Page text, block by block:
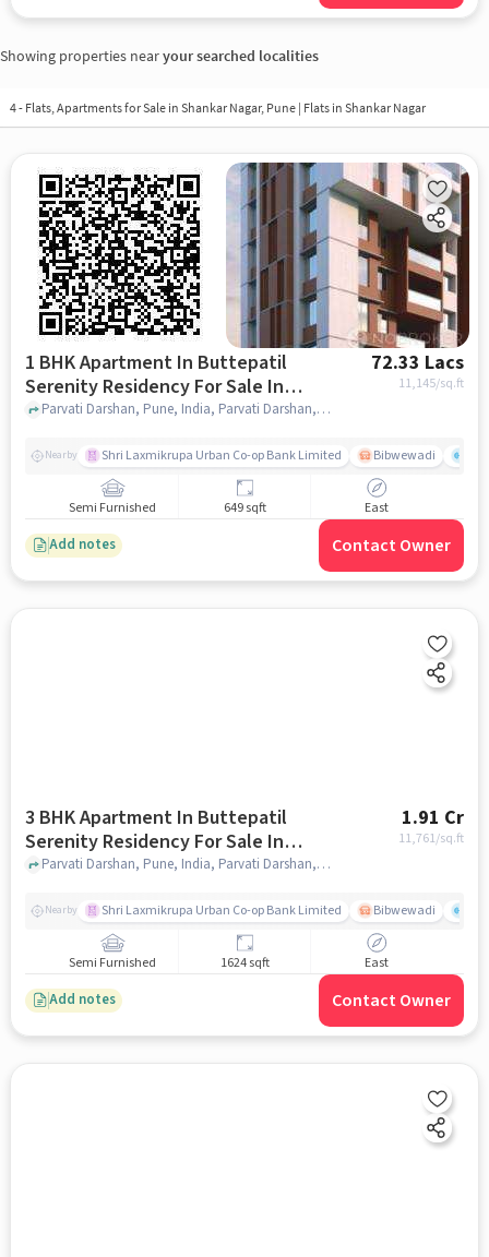
Showing properties nearyour searched localities
4 - Flats, Apartments for Sale in Shankar Nagar, Pune | Flats in Shankar Nagar
1 BHK Apartment In Buttepatil
Serenity Residency For Sale In
Parvati Darshan
72.33 Lacs
11,145/sq.ft
Parvati Darshan, Pune, India, Parvati Darshan, pune
Nearby Shri Laxmikrupa Urban Co-op Bank Limited Bibwewadi
Semi Furnished 649 sqft East
Add notes Contact Owner
3 BHK Apartment In Buttepatil
Serenity Residency For Sale In
Parvati Darshan
1.91 Cr
11,761/sq.ft
Parvati Darshan, Pune, India, Parvati Darshan, pune
Nearby Shri Laxmikrupa Urban Co-op Bank Limited Bibwewadi
Semi Furnished 1624 sqft East
Add notes Contact Owner